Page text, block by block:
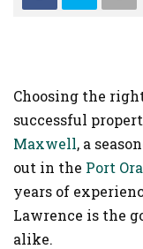
Choosing the
successful
Maxwell, a
out in the Port
years of
Lawrence is the
alike.